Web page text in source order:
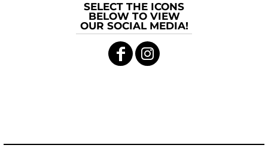
SELECT THE ICONS
BELOW TO VIEW
OUR SOCIAL MEDIA!